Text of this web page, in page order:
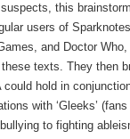
this
users of
and Doctor
texts. They then
hold in
with ‘Gleeks’
to fighting